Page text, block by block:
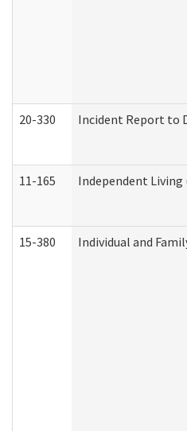
20-330 Incident Report to
11-165 Independent
15-380 Individual and